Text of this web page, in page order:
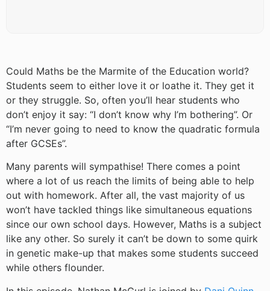
Could Maths be the Marmite of the Education world?
Students seem to either love it or loathe it. They get it
or they struggle. So, often you’ll hear students who
don’t enjoy it say: “I don’t know why I’m bothering”. Or
“I’m never going to need to know the quadratic formula
after GCSEs”.
Many parents will sympathise! There comes a point
where a lot of us reach the limits of being able to help
out with homework. After all, the vast majority of us
won’t have tackled things like simultaneous equations
since our own school days. However, Maths is a subject
like any other. So surely it can’t be down to some quirk
in genetic make-up that makes some students succeed
while others flounder.